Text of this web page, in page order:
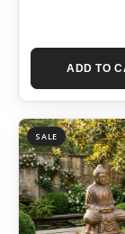
ADD TO
SALE